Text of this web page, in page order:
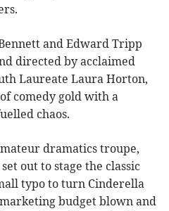
and Edward Tripp
directed by acclaimed
Laureate Laura Horton,
comedy gold with a
chaos.
dramatics troupe,
out to stage the classic
typo to turn Cinderella
budget blown and